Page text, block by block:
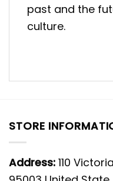
past and the
culture.
STORE
Address: 110